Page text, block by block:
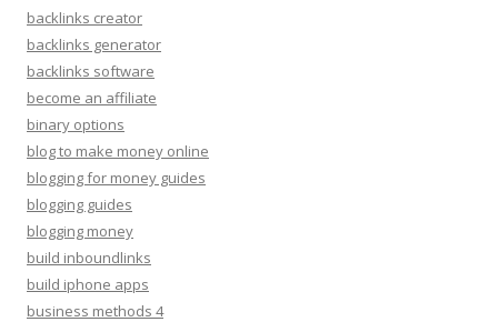
backlinks creator
backlinks generator
backlinks software
become an affiliate
binary options
blog to make money online
blogging for money guides
blogging guides
blogging money
build inboundlinks
build iphone apps
business methods 4